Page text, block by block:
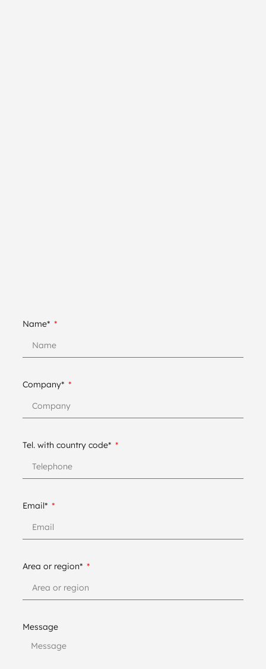
Name*
Company*
Tel. with country code*
Email*
Area or region*
Message